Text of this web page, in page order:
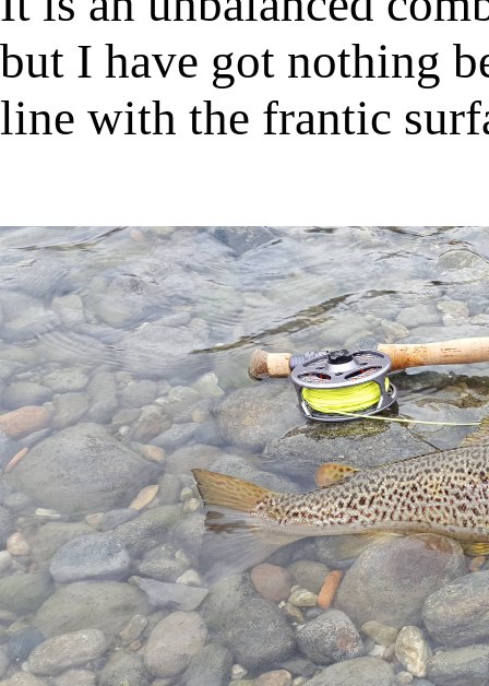
but I have got nothing
line with the frantic